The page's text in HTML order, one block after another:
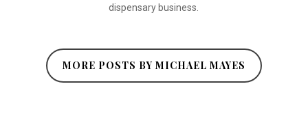
dispensary business.
MORE POSTS BY MICHAEL MAYES